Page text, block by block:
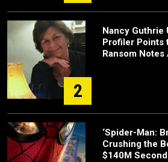
2
Nancy Guthrie
Profiler Points
Ransom
‘Spider-Man:
Crushing the
$140M